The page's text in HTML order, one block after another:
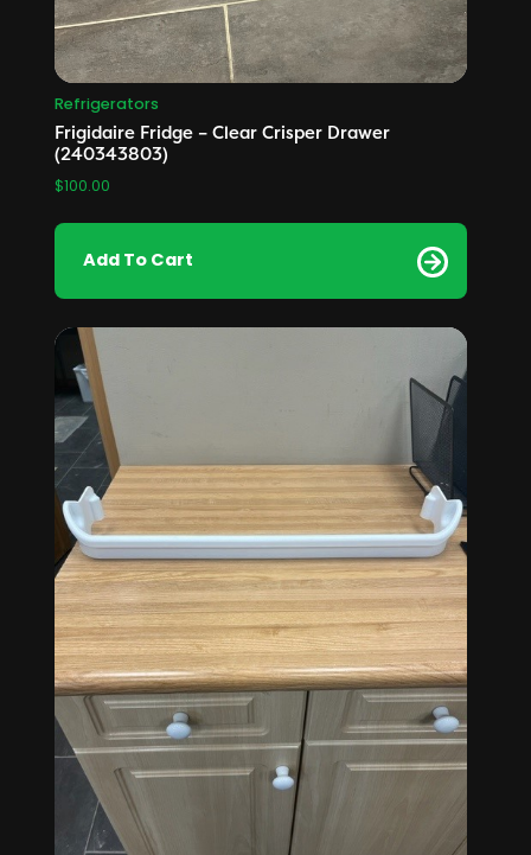
Refrigerators
Frigidaire Fridge – Clear Crisper Drawer
(240343803)
$100.00
Add To Cart